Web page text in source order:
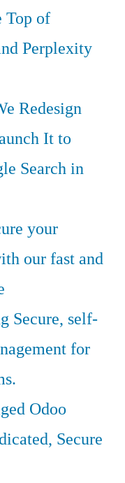
Top of
Perplexity
Redesign
It to
Search in
your
our fast and
Secure, self-
for
Odoo
Secure